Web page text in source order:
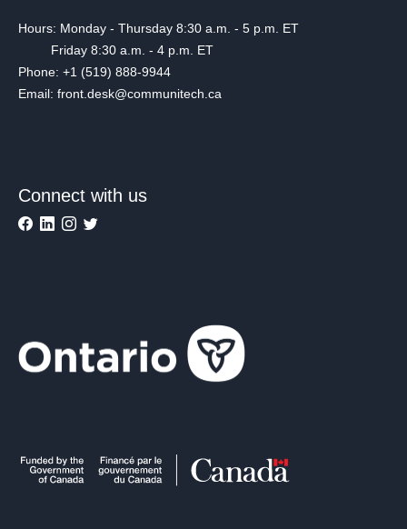
Hours: Monday - Thursday 8:30 a.m. - 5 p.m. ET
Friday 8:30 a.m. - 4 p.m. ET
Phone: +1 (519) 888-9944
Email: front.desk@communitech.ca
Connect with us